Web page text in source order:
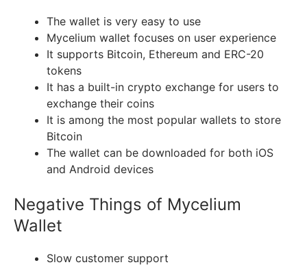
The wallet is very easy to use
Mycelium wallet focuses on user experience
It supports Bitcoin, Ethereum and ERC-20
tokens
It has a built-in crypto exchange for users to
exchange their coins
It is among the most popular wallets to store
Bitcoin
The wallet can be downloaded for both iOS
and Android devices
Negative Things of Mycelium
Wallet
Slow customer support